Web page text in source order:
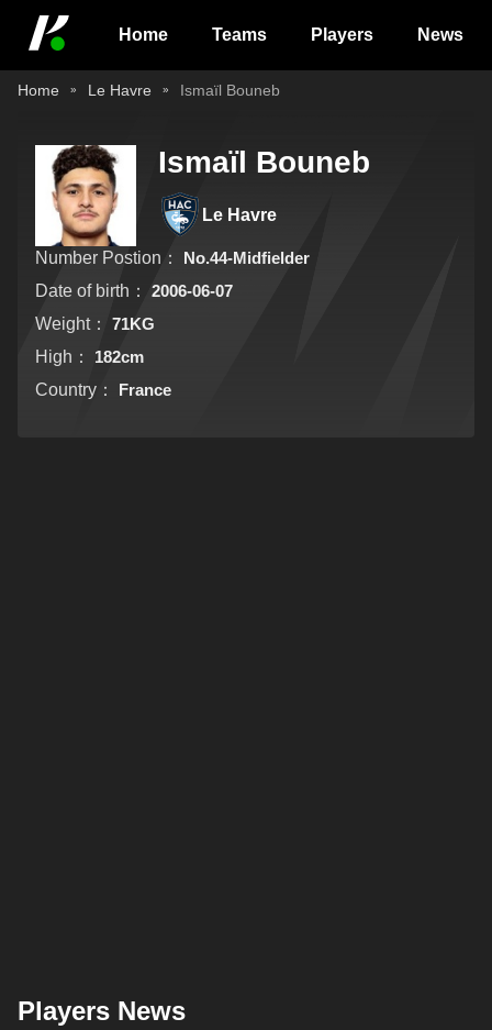
Home Teams Players News
Home Le Havre Ismaïl Bouneb
Ismaïl Bouneb
Le Havre
Number Postion：
No.44-Midfielder
Date of birth：
2006-06-07
Weight：
71KG
High：
182cm
Country：
France
Players News